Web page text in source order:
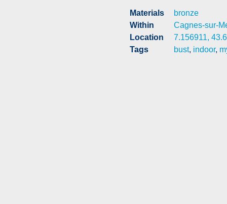
Materials
bronze
Within
Cagnes-sur-
Location
7.156911,
Tags
bust, indoor,